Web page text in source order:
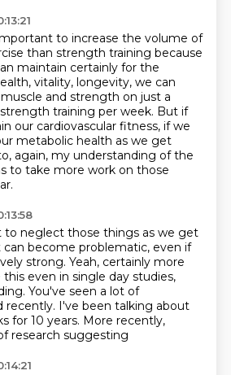
to increase the volume of
than strength training because
maintain certainly for the
vitality, longevity, we can
and strength on just a
training per week. But if
our cardiovascular fitness, if we
metabolic health as we get
again, my understanding of the
to take more work on those
to neglect those things as we get
can become problematic, even if
strong. Yeah, certainly more
this even in single day studies,
You've seen a lot of
recently. I've been talking about
for 10 years. More recently,
research suggesting